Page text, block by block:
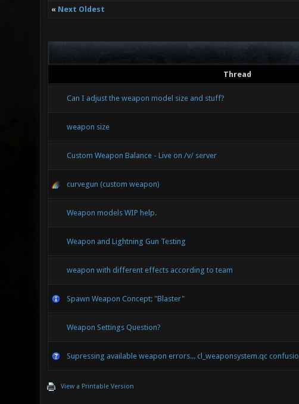
« Next Oldest
Thread
Can I adjust the weapon model size and stuff?
weapon size
Custom Weapon Balance - Live on /v/ server
curvegun (custom weapon)
Weapon models WIP help.
Weapon and Lightning Gun Testing
weapon with different effects according to team
Spawn Weapon Concept: "Blaster"
Weapon Settings Question?
Supressing available weapon errors... cl_weaponsystem.qc
View a Printable Version